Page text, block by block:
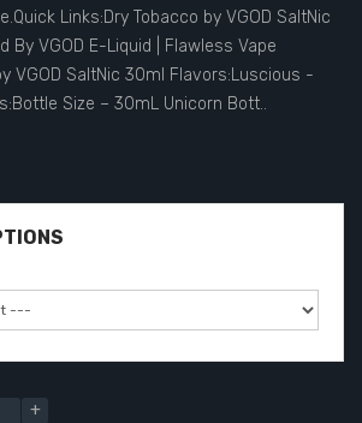
Links:Dry Tobacco by VGOD SaltNic
By VGOD E-Liquid | Flawless Vape
VGOD SaltNic 30ml Flavors:Luscious -
Size – 30mL Unicorn Bott..